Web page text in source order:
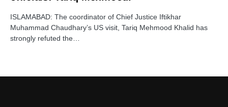
ISLAMABAD: The coordinator of Chief Justice Iftikhar
Muhammad Chaudhary’s US visit, Tariq Mehmood Khalid has
strongly refuted the…